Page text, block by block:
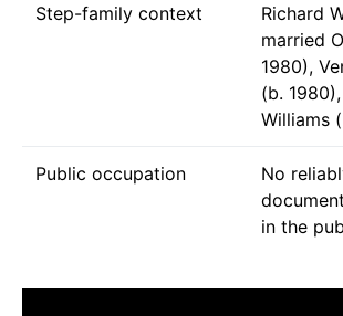
Step-family context
Richard
married
1980),
(b.
Williams
Public occupation
No
in the